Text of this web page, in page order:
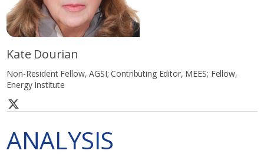
Kate Dourian
Non-Resident Fellow, AGSI; Contributing Editor, MEES; Fellow,
Energy Institute
ANALYSIS